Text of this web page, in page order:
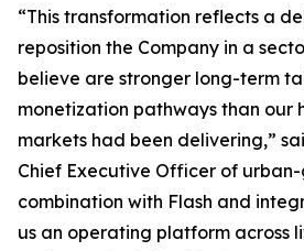
“This transformation reflects a
reposition the Company in a
believe are stronger long-term
monetization pathways than our
markets had been delivering,”
Chief Executive Officer of urban-
combination with Flash and
us an operating platform across